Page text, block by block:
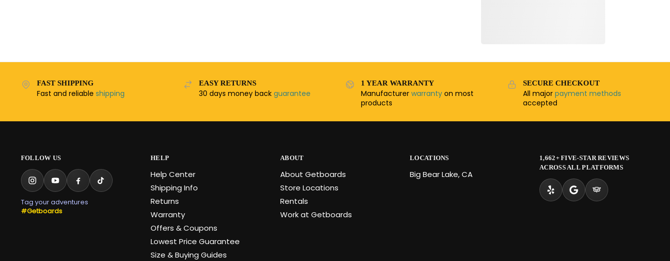
FAST SHIPPING
Fast and reliable shipping
EASY RETURNS
30 days money back guarantee
1 YEAR WARRANTY
Manufacturer warranty on most
products
SECURE CHECKOUT
All majorpayment methods
accepted
FOLLOW US
Tag your adventures
#Getboards
HELP
Help Center
Shipping Info
Returns
Warranty
Offers & Coupons
Lowest Price Guarantee
Size & Buying Guides
ABOUT
About Getboards
Store Locations
Rentals
Work at Getboards
LOCATIONS
Big Bear Lake, CA
1,662+ FIVE-STAR REVIEWS
ACROSS ALL PLATFORMS